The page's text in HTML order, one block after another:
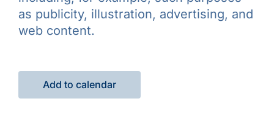
as publicity, illustration, advertising, and
web content.
Add to calendar